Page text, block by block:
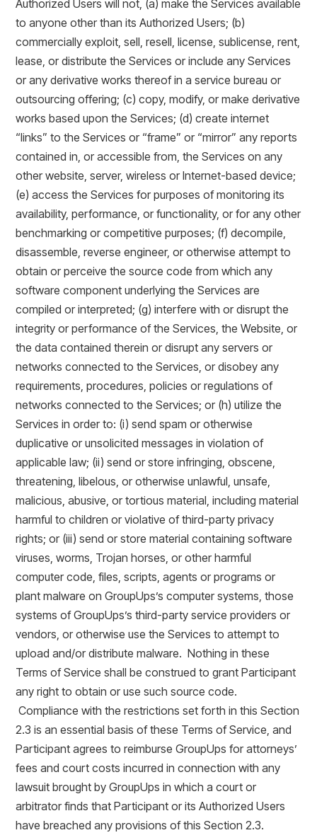
Authorized Users will not, (a) make the Services available
to anyone other than its Authorized Users; (b)
commercially exploit, sell, resell, license, sublicense, rent,
lease, or distribute the Services or include any Services
or any derivative works thereof in a service bureau or
outsourcing offering; (c) copy, modify, or make derivative
works based upon the Services; (d) create internet
“links” to the Services or “frame” or “mirror” any reports
contained in, or accessible from, the Services on any
other website, server, wireless or Internet-based device;
(e) access the Services for purposes of monitoring its
availability, performance, or functionality, or for any other
benchmarking or competitive purposes; (f) decompile,
disassemble, reverse engineer, or otherwise attempt to
obtain or perceive the source code from which any
software component underlying the Services are
compiled or interpreted; (g) interfere with or disrupt the
integrity or performance of the Services, the Website, or
the data contained therein or disrupt any servers or
networks connected to the Services, or disobey any
requirements, procedures, policies or regulations of
networks connected to the Services; or (h) utilize the
Services in order to: (i) send spam or otherwise
duplicative or unsolicited messages in violation of
applicable law; (ii) send or store infringing, obscene,
threatening, libelous, or otherwise unlawful, unsafe,
malicious, abusive, or tortious material, including material
harmful to children or violative of third-party privacy
rights; or (iii) send or store material containing software
viruses, worms, Trojan horses, or other harmful
computer code, files, scripts, agents or programs or
plant malware on GroupUps’s computer systems, those
systems of GroupUps’s third-party service providers or
vendors, or otherwise use the Services to attempt to
upload and/or distribute malware. Nothing in these
Terms of Service shall be construed to grant Participant
any right to obtain or use such source code.
Compliance with the restrictions set forth in this Section
2.3 is an essential basis of these Terms of Service, and
Participant agrees to reimburse GroupUps for attorneys’
fees and court costs incurred in connection with any
lawsuit brought by GroupUps in which a court or
arbitrator finds that Participant or its Authorized Users
have breached any provisions of this Section 2.3.